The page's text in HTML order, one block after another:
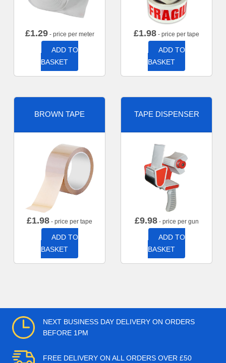
£1.29- price per meter
ADD TO
BASKET
£1.98 - price per tape
ADD TO
BASKET
BROWN TAPE
£1.98 - price per tape
ADD TO
BASKET
TAPE DISPENSER
£9.98- price per gun
ADD TO
BASKET
NEXT BUSINESS DAY DELIVERY ON ORDERS
BEFORE 1PM
FREE DELIVERY ON ALL ORDERS OVER £50